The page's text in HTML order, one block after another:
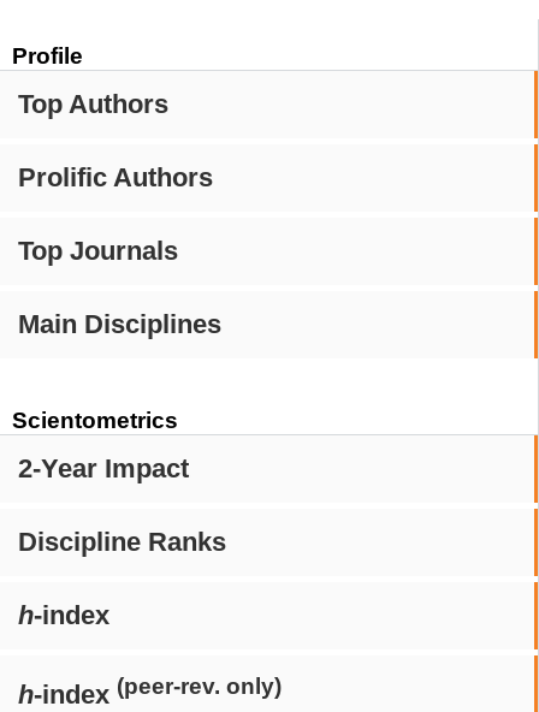
Profile
Top Authors
Prolific Authors
Top Journals
Main Disciplines
Scientometrics
2-Year Impact
Discipline Ranks
h-index
h-index (peer-rev. only)